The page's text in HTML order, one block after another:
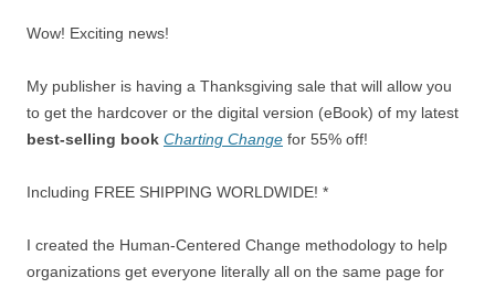
Wow! Exciting news!
My publisher is having a Thanksgiving sale that will allow you
to get the hardcover or the digital version (eBook) of my latest
best-selling book Charting Change for 55% off!
Including FREE SHIPPING WORLDWIDE! *
I created the Human-Centered Change methodology to help
organizations get everyone literally all on the same page for